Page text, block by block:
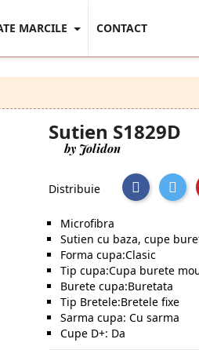
MARCILE CONTACT
Sutien S1829D
by Jolidon
Distribuie
Microfibra
Sutien cu baza, cupe
Forma cupa:Clasic
Tip cupa:Cupa burete
Burete cupa:Buretata
Tip Bretele:Bretele fixe
Sarma cupa: Cu sarma
Cupe D+: Da